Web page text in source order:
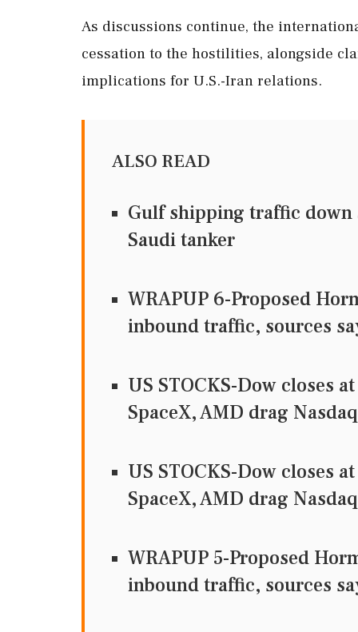
As discussions continue, the
cessation to the hostilities, alongside
implications for U.S.-Iran relations.
ALSO READ
Gulf shipping traffic
Saudi tanker
WRAPUP 6-Proposed
inbound traffic, sources
US STOCKS-Dow closes
SpaceX, AMD drag Nasdaq
US STOCKS-Dow closes
SpaceX, AMD drag Nasdaq
WRAPUP 5-Proposed
inbound traffic, sources